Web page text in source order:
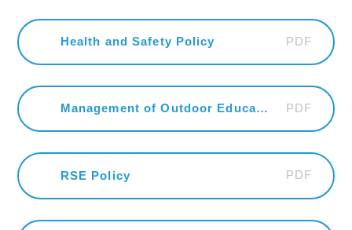
Health and Safety Policy PDF
Management of Outdoor Education Visits & Off-Site Activities H & S Policy PDF
RSE Policy PDF